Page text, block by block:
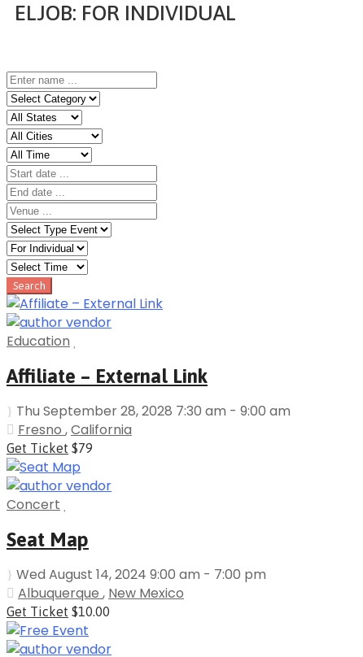
ELJOB: FOR INDIVIDUAL
Education
Affiliate – External Link
Thu September 28, 2028 7:30 am - 9:00 am
Fresno ,California
Get Ticket $79
Concert
Seat Map
Wed August 14, 2024 9:00 am - 7:00 pm
Albuquerque , New Mexico
Get Ticket $10.00